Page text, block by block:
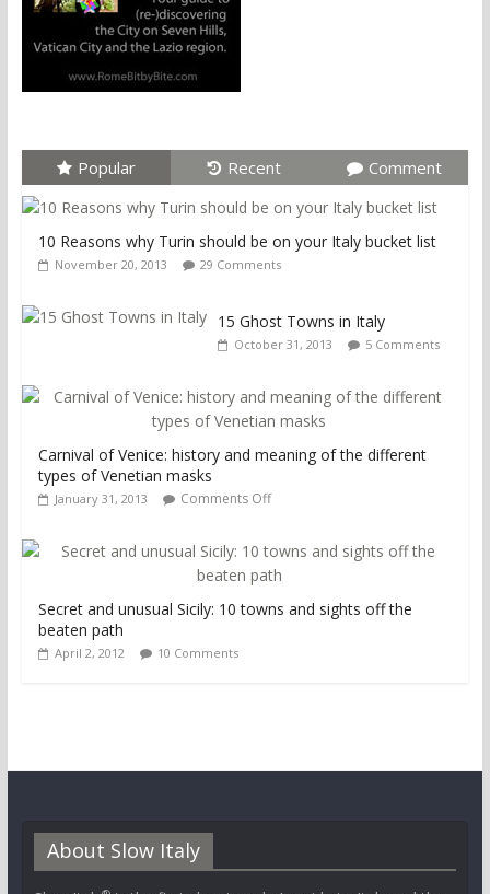
Popular Recent Comment
10 Reasons why Turin should be on your Italy bucket list
November 20, 2013 29 Comments
15 Ghost Towns in Italy
October 31, 2013 5 Comments
Carnival of Venice: history and meaning of the different
types of Venetian masks
January 31, 2013 Comments Off
Secret and unusual Sicily: 10 towns and sights off the
beaten path
April 2, 2012 10 Comments
About Slow Italy